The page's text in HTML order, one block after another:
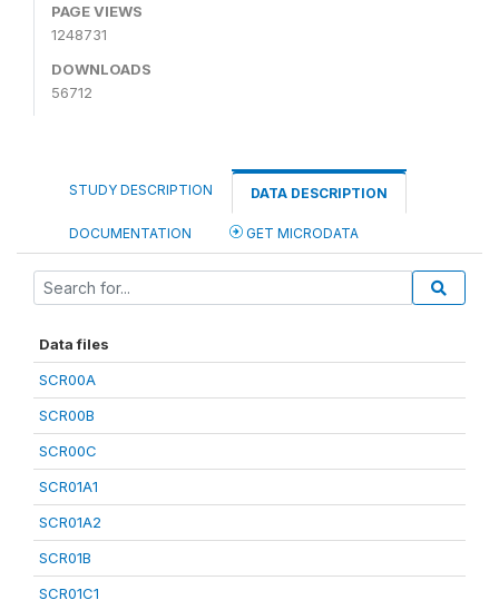
PAGE VIEWS
1248731
DOWNLOADS
56712
STUDY DESCRIPTION DATA DESCRIPTION
DOCUMENTATION GET MICRODATA
Data files
SCR00A
SCR00B
SCR00C
SCR01A1
SCR01A2
SCR01B
SCR01C1